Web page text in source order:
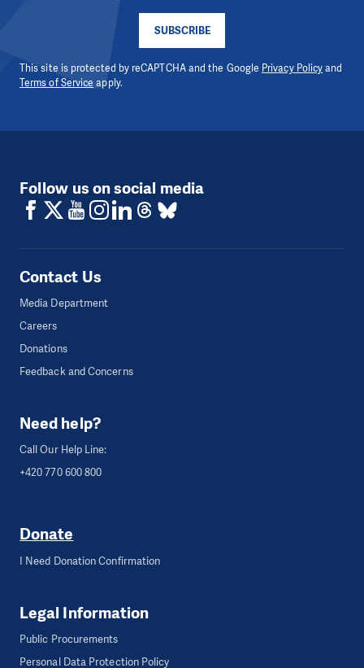
SUBSCRIBE
This site is protected by reCAPTCHA and the Google Privacy Policyand
Terms of Service apply.
Follow us on social media
Contact Us
Media Department
Careers
Donations
Feedback and Concerns
Need help?
Call Our Help Line:
+420 770 600 800
Donate
I Need Donation Confirmation
Legal Information
Public Procurements
Personal Data Protection Policy